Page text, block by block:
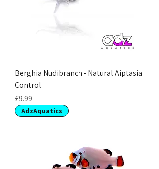
Berghia Nudibranch - Natural Aiptasia
Control
Price
£9.99
AdzAquatics